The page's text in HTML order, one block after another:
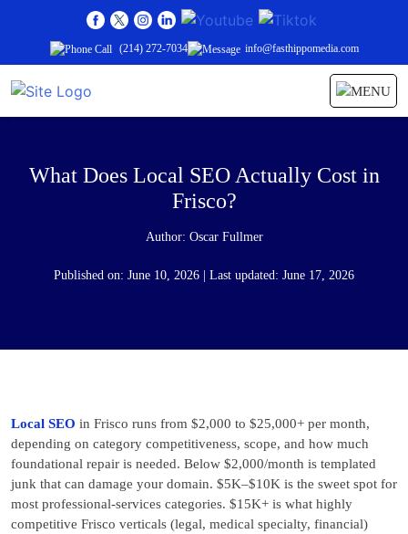
(214) 272-7034 info@fasthippomedia.com
What Does Local SEO Actually Cost in
Frisco?
Author: Oscar Fullmer
Published on: June 10, 2026 | Last updated: June 17, 2026
Local SEO in Frisco runs from $2,000 to $25,000+ per month,
depending on category competitiveness, scope, and how much
foundational repair is needed. Below $2,000/month is templated
junk that can damage your domain. $5K–$10K is the sweet spot for
most professional-services categories. $15K+ is what highly
competitive Frisco verticals (legal, medical specialty, financial)